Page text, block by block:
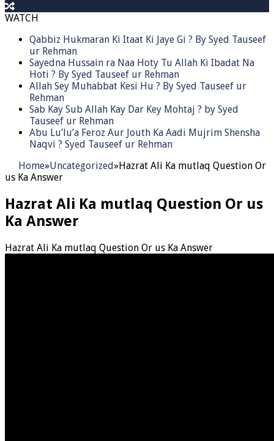
WATCH
Qabbiz Hukmaran Ki Itaat Ki Jaye Gi ? By Syed Tauseef
ur Rehman
Sayedna Hussain ra Naa Hoty Tu Allah Ki Ibadat Na
Hoti ? By Syed Tauseef ur Rehman
Allah Sey Muhabbat Kesi Hu ? By Syed Tauseef ur
Rehman
Sab Kay Sub Allah Kay Dar Key Mohtaj ? by Syed
Tauseef ur Rehman
Abu Lu’lu’a Feroz Aur Jouth Ka Aadi Mujrim Shensha
Naqvi ٖ? Syed Tauseef ur Rehman
Home»Uncategorized»Hazrat Ali Ka mutlaq Question Or
us Ka Answer
Hazrat Ali Ka mutlaq Question Or us
Ka Answer
Hazrat Ali Ka mutlaq Question Or us Ka Answer